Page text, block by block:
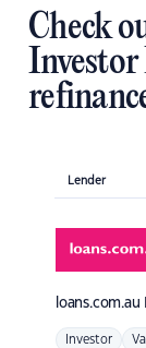
Check
Investor
Lender
loans.com.au
Investor